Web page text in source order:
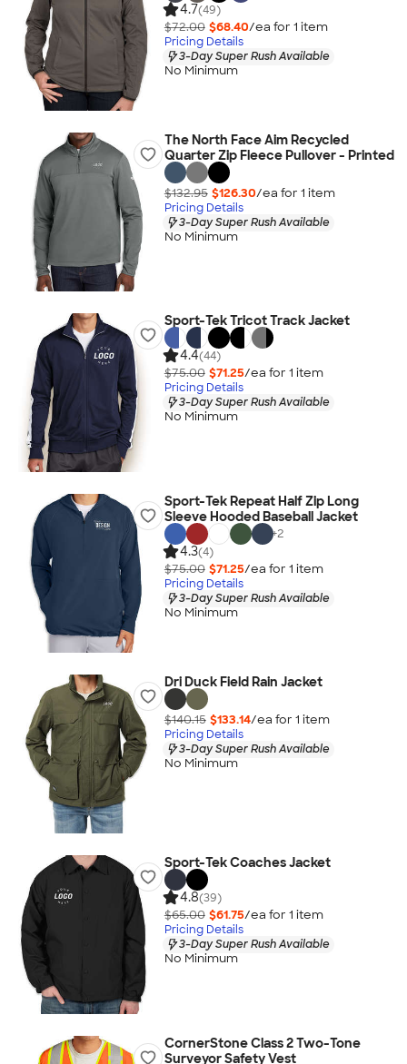
4.7(49)
$72.00 $68.40/ea for 1 item
Pricing Details
3-Day Super Rush Available
No Minimum
The North Face Aim Recycled
Quarter Zip Fleece Pullover - Printed
$132.95 $126.30/ea for 1 item
Pricing Details
3-Day Super Rush Available
No Minimum
Sport-Tek Tricot Track Jacket
4.4(44)
$75.00 $71.25/ea for 1 item
Pricing Details
3-Day Super Rush Available
No Minimum
Sport-Tek Repeat Half Zip Long
Sleeve Hooded Baseball Jacket
+2
4.3(4)
$75.00 $71.25/ea for 1 item
Pricing Details
3-Day Super Rush Available
No Minimum
Dri Duck Field Rain Jacket
$140.15 $133.14/ea for 1 item
Pricing Details
3-Day Super Rush Available
No Minimum
Sport-Tek Coaches Jacket
4.8(39)
$65.00 $61.75/ea for 1 item
Pricing Details
3-Day Super Rush Available
No Minimum
CornerStone Class 2 Two-Tone
Surveyor Safety Vest